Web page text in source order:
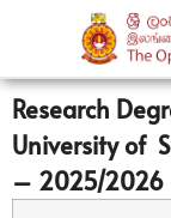
Research
University of
– 2025/2026